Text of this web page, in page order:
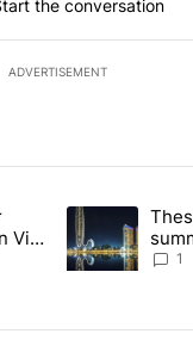
the conversation
ADVERTISEMENT
in the last 7 days.
4 other sectors
Visa
A trending
1